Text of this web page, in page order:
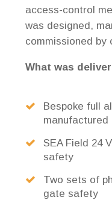
access-control
was designed,
commissioned by
What was
Bespoke full
manufactured
SEA Field 24
safety
Two sets of
gate safety